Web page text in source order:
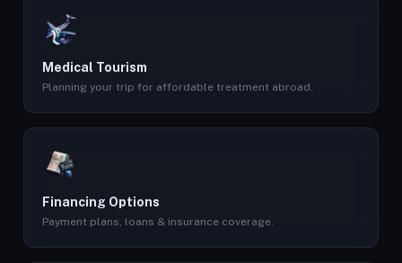
Medical Tourism
Planning your trip for affordable treatment abroad.
Financing Options
Payment plans, loans & insurance coverage.